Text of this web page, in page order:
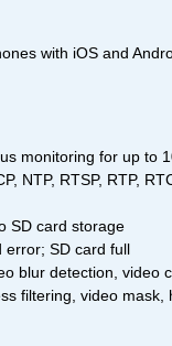
with iOS and
monitoring for up to
NTP, RTSP, RTP,
SD card storage
error; SD card full
blur detection,
filtering, video